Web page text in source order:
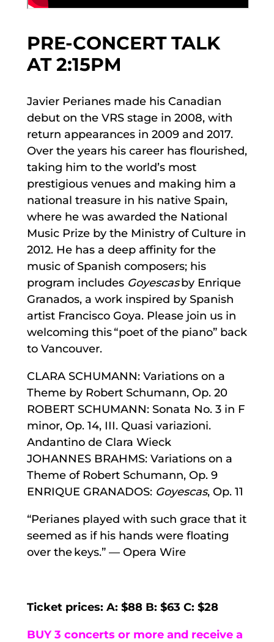
PRE-CONCERT TALK
AT 2:15PM
Javier Perianes made his Canadian
debut on the VRS stage in 2008, with
return appearances in 2009 and 2017.
Over the years his career has flourished,
taking him to the world’s most
prestigious venues and making him a
national treasure in his native Spain,
where he was awarded the National
Music Prize by the Ministry of Culture in
2012. He has a deep affinity for the
music of Spanish composers; his
program includes Goyescasby Enrique
Granados, a work inspired by Spanish
artist Francisco Goya. Please join us in
welcoming this “poet of the piano” back
to Vancouver.
CLARA SCHUMANN: Variations on a
Theme by Robert Schumann, Op. 20
ROBERT SCHUMANN: Sonata No. 3 in F
minor, Op. 14, III. Quasi variazioni.
Andantino de Clara Wieck
JOHANNES BRAHMS: Variations on a
Theme of Robert Schumann, Op. 9
ENRIQUE GRANADOS: Goyescas, Op. 11
“Perianes played with such grace that it
seemed as if his hands were floating
over the keys.” — Opera Wire
Ticket prices: A: $88 B: $63 C: $28
BUY 3 concerts or more and receive a